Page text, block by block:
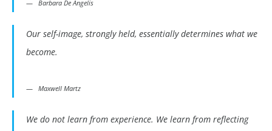
Barbara De Angelis
Our self-image, strongly held, essentially determines what we
become.
Maxwell Martz
We do not learn from experience. We learn from reflecting